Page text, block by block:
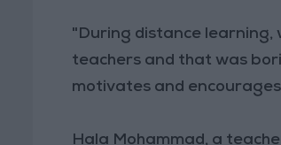
"During distance learning,
teachers and that was
motivates and
Hala Mohammad, a